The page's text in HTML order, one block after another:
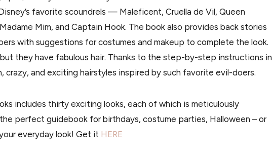
favorite scoundrels — Maleficent, Cruella de Vil, Queen
Mim, and Captain Hook. The book also provides back stories
with suggestions for costumes and makeup to complete the look.
they have fabulous hair. Thanks to the step-by-step instructions in
crazy, and exciting hairstyles inspired by such favorite evil-doers.
includes thirty exciting looks, each of which is meticulously
perfect guidebook for birthdays, costume parties, Halloween – or
everyday look! Get it HERE